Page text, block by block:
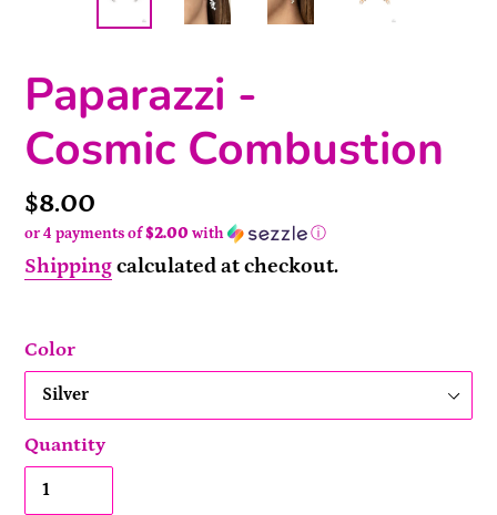
Paparazzi -
Cosmic Combustion
Price
$8.00
or 4 payments of$2.00 with ⓘ
Shippingcalculated at checkout.
Color
Quantity